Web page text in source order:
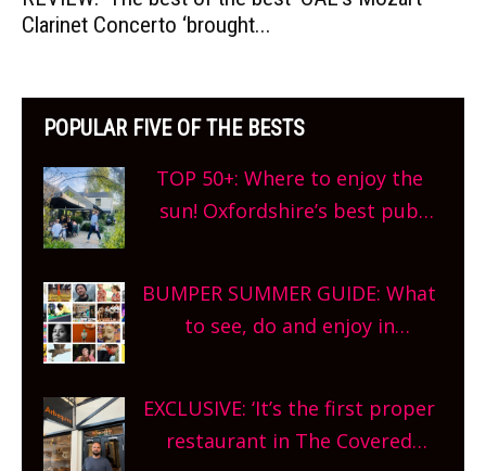
Clarinet Concerto ‘brought...
POPULAR FIVE OF THE BESTS
TOP 50+: Where to enjoy the
sun! Oxfordshire’s best pub
What are you waiting for?
BUMPER SUMMER GUIDE: What
to see, do and enjoy in
and more, county-wide. Get
planning!
EXCLUSIVE: ‘It’s the first proper
restaurant in The Covered